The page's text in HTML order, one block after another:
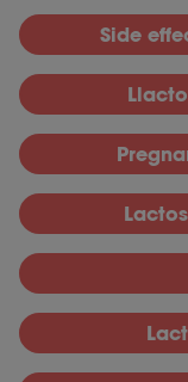
Side
P
L
L